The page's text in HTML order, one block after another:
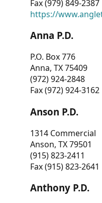
Fax (979) 849-2387
https://
Anna P.D.
P.O. Box 776
Anna, TX 75409
(972) 924-2848
Fax (972) 924-3162
Anson P.D.
1314 Commercial
Anson, TX 79501
(915) 823-2411
Fax (915) 823-2641
Anthony P.D.